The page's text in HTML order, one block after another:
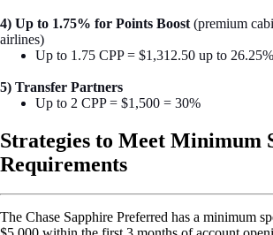
4) Up to 1.75% for Points Boost (premium
airlines)
Up to 1.75 CPP = $1,312.50 up to
5) Transfer Partners
Up to 2 CPP = $1,500 = 30%
Strategies to Meet Minimum
Requirements
The Chase Sapphire Preferred has a minimum